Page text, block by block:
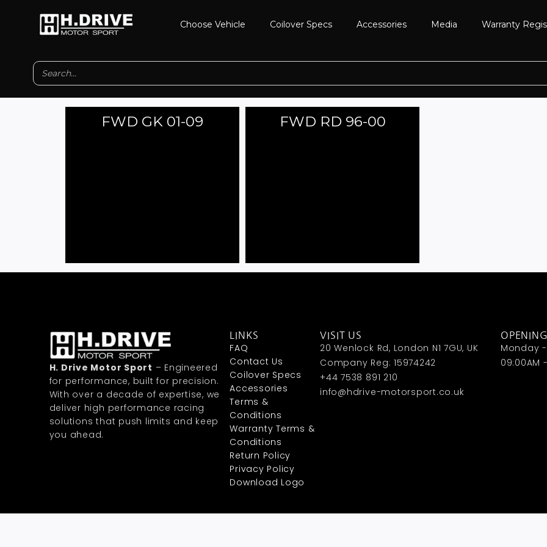
Choose Vehicle Coilover Specs Accessories Media Warranty
FWD GK 01-09 FWD RD 96-00
H. Drive Motor Sport – Engineered
for performance, built for precision.
With over a decade of expertise, we
deliver high performance racing
solutions that push limits and keep
you ahead.
LINKS
FAQ
Contact Us
Coilover Specs
Accessories
Terms &
Conditions
Warranty Terms &
Conditions
Return Policy
Privacy Policy
Download Logo
VISIT US
20 Wenlock Rd, London N1 7GU, UK
Company Reg: 15974242
+44 7538 891 210
info@hdrive-motorsport.co.uk
Monday
09:00AM